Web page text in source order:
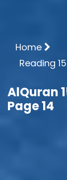
Home
Reading
AlQuran
Page 14